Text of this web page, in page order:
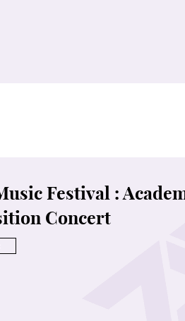
Festival :
Concert